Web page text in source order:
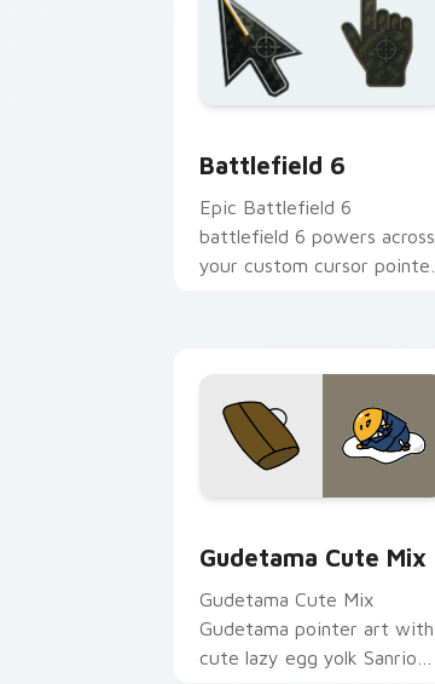
Battlefield 6
Epic Battlefield 6
battlefield 6 powers across
your custom cursor pointer
Gudetama Cute Mix
Gudetama Cute Mix
Gudetama pointer art with
cute lazy egg yolk Sanrio